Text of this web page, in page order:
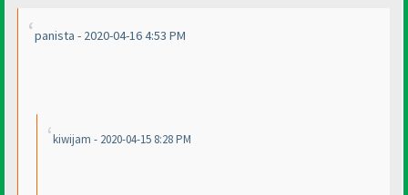
panista - 2020-04-16 4:53 PM
kiwijam - 2020-04-15 8:28 PM